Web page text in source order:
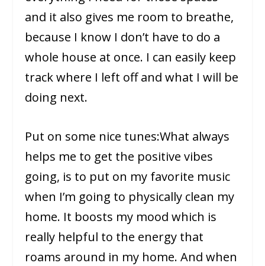
and it also gives me room to breathe,
because I know I don’t have to do a
whole house at once. I can easily keep
track where I left off and what I will be
doing next.
Put on some nice tunes:What always
helps me to get the positive vibes
going, is to put on my favorite music
when I’m going to physically clean my
home. It boosts my mood which is
really helpful to the energy that
roams around in my home. And when